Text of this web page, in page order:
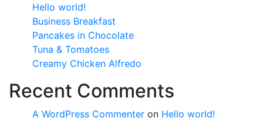
Hello world!
Business Breakfast
Pancakes in Chocolate
Tuna & Tomatoes
Creamy Chicken Alfredo
Recent Comments
A WordPress Commenter on Hello world!